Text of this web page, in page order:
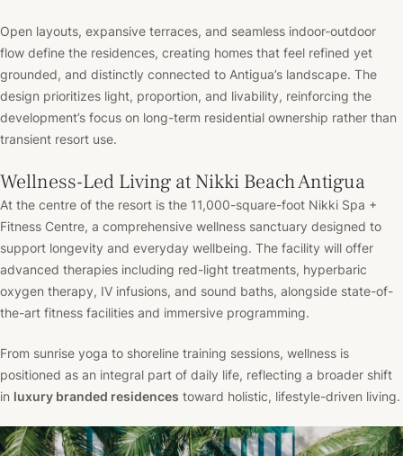
Open layouts, expansive terraces, and seamless indoor-outdoor
flow define the residences, creating homes that feel refined yet
grounded, and distinctly connected to Antigua’s landscape. The
design prioritizes light, proportion, and livability, reinforcing the
development’s focus on long-term residential ownership rather than
transient resort use.
Wellness-Led Living at Nikki Beach Antigua
At the centre of the resort is the 11,000-square-foot Nikki Spa +
Fitness Centre, a comprehensive wellness sanctuary designed to
support longevity and everyday wellbeing. The facility will offer
advanced therapies including red-light treatments, hyperbaric
oxygen therapy, IV infusions, and sound baths, alongside state-of-
the-art fitness facilities and immersive programming.
From sunrise yoga to shoreline training sessions, wellness is
positioned as an integral part of daily life, reflecting a broader shift
in luxury branded residences toward holistic, lifestyle-driven living.